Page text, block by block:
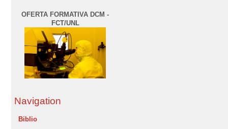
OFERTA FORMATIVA DCM -
FCT/UNL
Navigation
Biblio